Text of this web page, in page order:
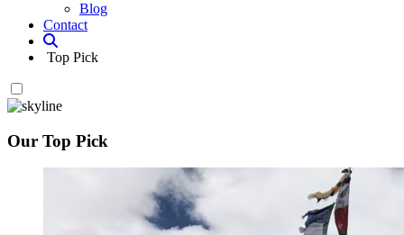
Blog
Contact
Top Pick
Our Top Pick